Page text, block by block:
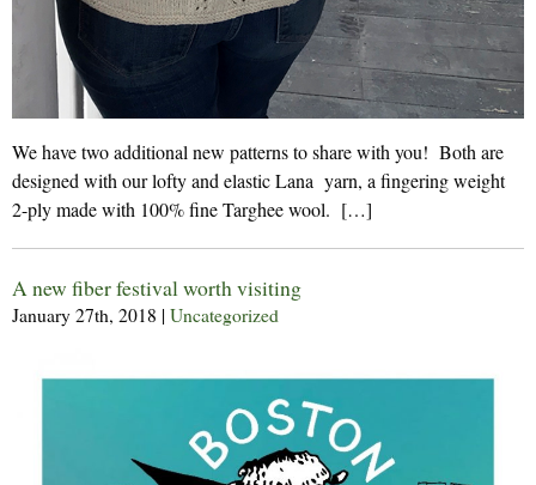
We have two additional new patterns to share with you! Both are
designed with our lofty and elastic Lana yarn, a fingering weight
2-ply made with 100% fine Targhee wool. […]
A new fiber festival worth visiting
January 27th, 2018 | Uncategorized